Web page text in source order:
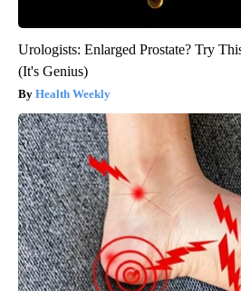
Urologists: Enlarged Prostate? Try
(It's Genius)
Health Weekly